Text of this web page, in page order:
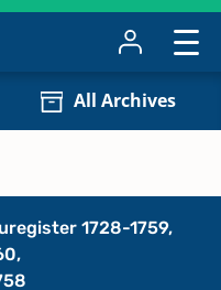
All Archives
1728-1759,